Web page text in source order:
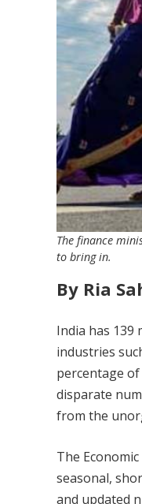
The finance
to bring in.
By Ria
India has
industries
percentage
disparate
from the
The
seasonal,
and updated